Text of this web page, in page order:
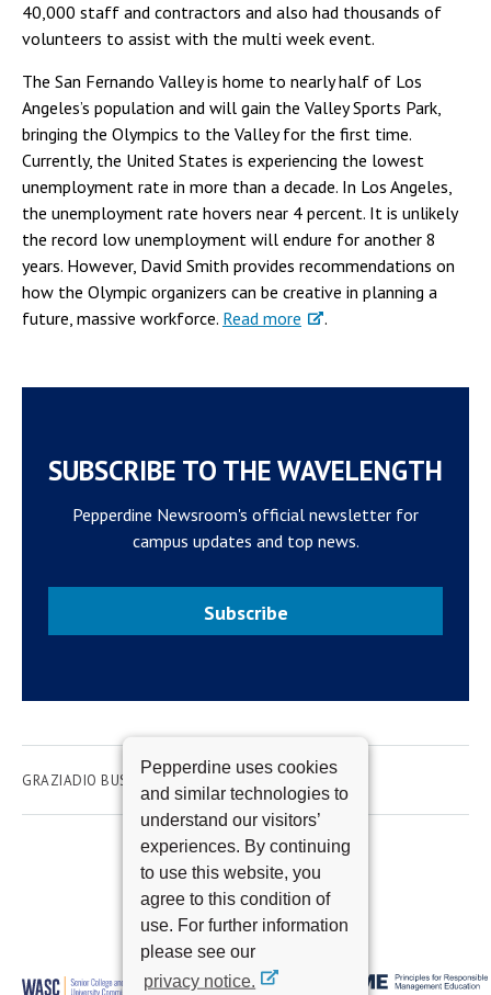
Pepperdine uses cookies
and similar technologies to
understand our visitors’
experiences. By continuing
to use this website, you
agree to this condition of
use. For further information
please see our
privacy notice.
40,000 staff and contractors and also had thousands of
volunteers to assist with the multi week event.
The San Fernando Valley is home to nearly half of Los
Angeles’s population and will gain the Valley Sports Park,
bringing the Olympics to the Valley for the first time.
Currently, the United States is experiencing the lowest
unemployment rate in more than a decade. In Los Angeles,
the unemployment rate hovers near 4 percent. It is unlikely
the record low unemployment will endure for another 8
years. However, David Smith provides recommendations on
how the Olympic organizers can be creative in planning a
future, massive workforce. Read more .
SUBSCRIBE TO THE WAVELENGTH
Pepperdine Newsroom's official newsletter for
campus updates and top news.
Subscribe
GRAZIADIO BUSINESS SCHOOL